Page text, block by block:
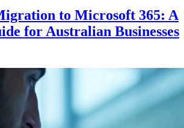
to Microsoft 365: A
for Australian Businesses